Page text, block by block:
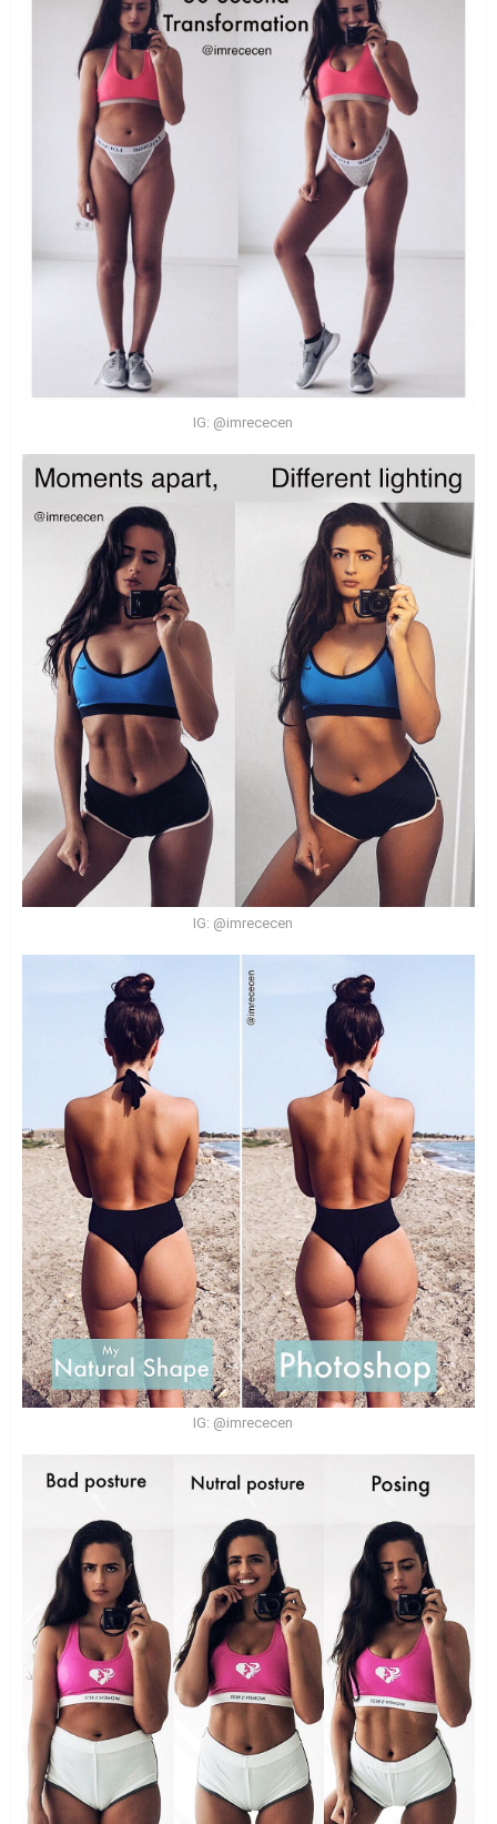
IG: @imrececen
IG: @imrececen
IG: @imrececen